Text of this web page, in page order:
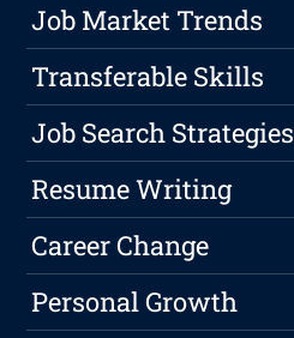
Job Market Trends
Transferable Skills
Job Search Strategies
Resume Writing
Career Change
Personal Growth